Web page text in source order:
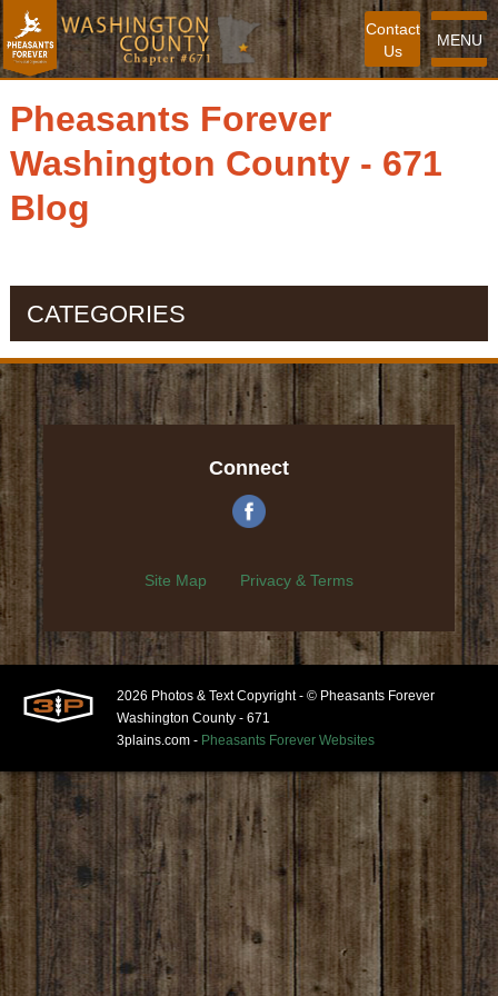
MENU
Contact
Us
Pheasants Forever
Washington County - 671
Blog
CATEGORIES
Connect
Site Map Privacy & Terms
2026 Photos & Text Copyright - © Pheasants Forever
Washington County - 671
3plains.com - Pheasants Forever Websites